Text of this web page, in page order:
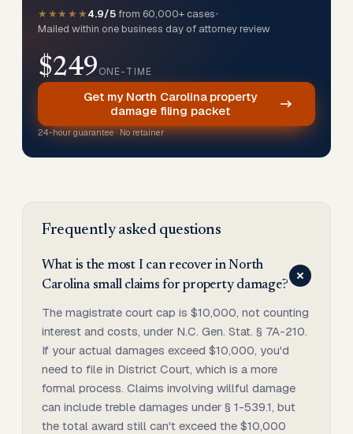
★★★★★4.9/5 from 60,000+ cases•
Mailed within one business day of attorney review
$249ONE-TIME
Get my North Carolina property
damage filing packet
24-hour guarantee · No retainer
Frequently asked questions
What is the most I can recover in North
Carolina small claims for property damage?
The magistrate court cap is $10,000, not counting
interest and costs, under N.C. Gen. Stat. § 7A-210.
If your actual damages exceed $10,000, you'd
need to file in District Court, which is a more
formal process. Claims involving willful damage
can include treble damages under § 1-539.1, but
the total award still can't exceed the $10,000